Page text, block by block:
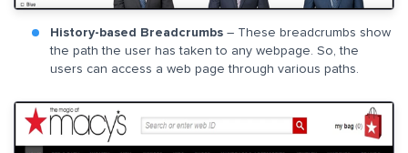
History-based Breadcrumbs – These breadcrumbs show
the path the user has taken to any webpage. So, the
users can access a web page through various paths.